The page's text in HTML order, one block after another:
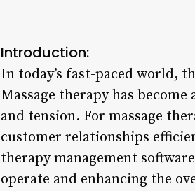
Introduction:
In today’s fast-paced world,
Massage therapy has
and tension. For massage
customer relationships
therapy management
operate and enhancing the